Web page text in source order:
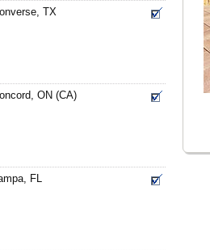
TX
ON (CA)
FL